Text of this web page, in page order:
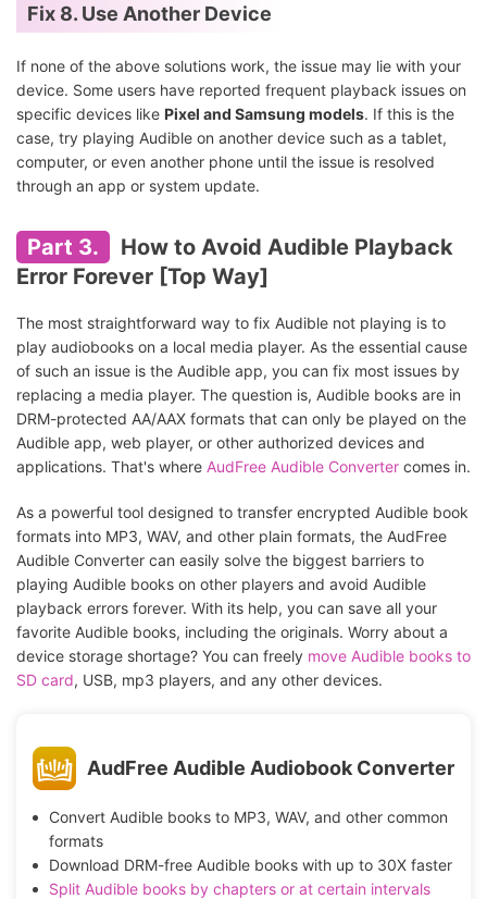
Fix 8. Use Another Device
If none of the above solutions work, the issue may lie with your
device. Some users have reported frequent playback issues on
specific devices like Pixel and Samsung models. If this is the
case, try playing Audible on another device such as a tablet,
computer, or even another phone until the issue is resolved
through an app or system update.
Part 3.
How to Avoid Audible Playback
Error Forever [Top Way]
The most straightforward way to fix Audible not playing is to
play audiobooks on a local media player. As the essential cause
of such an issue is the Audible app, you can fix most issues by
replacing a media player. The question is, Audible books are in
DRM-protected AA/AAX formats that can only be played on the
Audible app, web player, or other authorized devices and
applications. That's where AudFree Audible Converter comes in.
As a powerful tool designed to transfer encrypted Audible book
formats into MP3, WAV, and other plain formats, the AudFree
Audible Converter can easily solve the biggest barriers to
playing Audible books on other players and avoid Audible
playback errors forever. With its help, you can save all your
favorite Audible books, including the originals. Worry about a
device storage shortage? You can freely move Audible books to
SD card, USB, mp3 players, and any other devices.
AudFree Audible Audiobook Converter
Convert Audible books to MP3, WAV, and other common
formats
Download DRM-free Audible books with up to 30X faster
Split Audible books by chapters or at certain intervals